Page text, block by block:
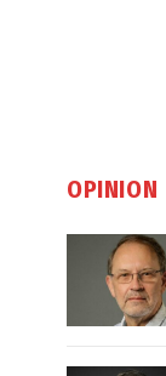
OPINION